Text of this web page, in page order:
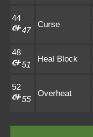
44
47
Curse
48
51
Heal Block
52
55
Overheat